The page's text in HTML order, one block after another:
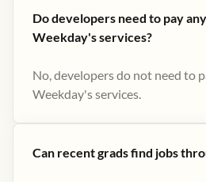
Do developers need to pay
Weekday's services?
No, developers do not need to
Weekday's services.
Can recent grads find jobs